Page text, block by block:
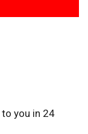
you in 24